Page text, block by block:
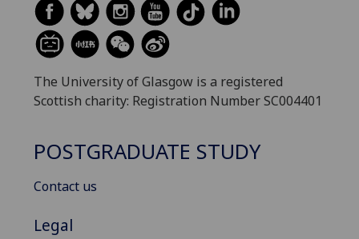
The University of Glasgow is a registered
Scottish charity: Registration Number SC004401
POSTGRADUATE STUDY
Contact us
Legal